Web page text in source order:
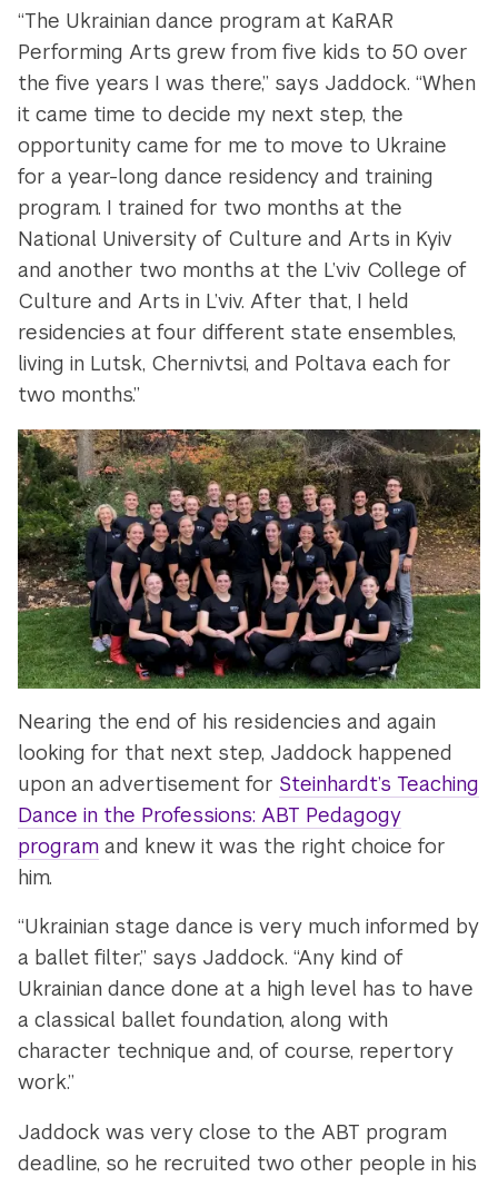
“The Ukrainian dance program at KaRAR
Performing Arts grew from five kids to 50 over
the five years I was there,” says Jaddock. “When
it came time to decide my next step, the
opportunity came for me to move to Ukraine
for a year-long dance residency and training
program. I trained for two months at the
National University of Culture and Arts in Kyiv
and another two months at the L’viv College of
Culture and Arts in L’viv. After that, I held
residencies at four different state ensembles,
living in Lutsk, Chernivtsi, and Poltava each for
two months.”
Nearing the end of his residencies and again
looking for that next step, Jaddock happened
upon an advertisement for Steinhardt’s Teaching
Dance in the Professions: ABT Pedagogy
program and knew it was the right choice for
him.
“Ukrainian stage dance is very much informed by
a ballet filter,” says Jaddock. “Any kind of
Ukrainian dance done at a high level has to have
a classical ballet foundation, along with
character technique and, of course, repertory
work.”
Jaddock was very close to the ABT program
deadline, so he recruited two other people in his